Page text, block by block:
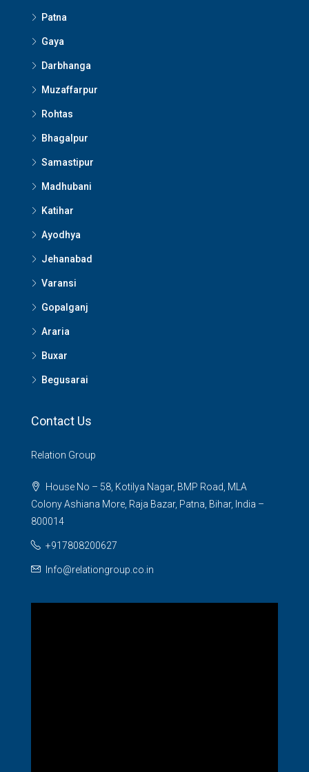
Patna
Gaya
Darbhanga
Muzaffarpur
Rohtas
Bhagalpur
Samastipur
Madhubani
Katihar
Ayodhya
Jehanabad
Varansi
Gopalganj
Araria
Buxar
Begusarai
Contact Us
Relation Group
House No – 58, Kotilya Nagar, BMP Road, MLA
Colony Ashiana More, Raja Bazar, Patna, Bihar, India –
800014
+917808200627
Info@relationgroup.co.in